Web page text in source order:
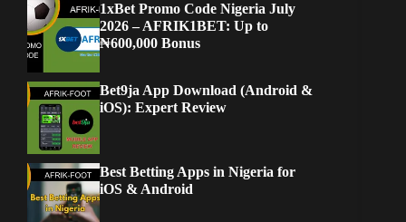
1xBet Promo Code Nigeria July
2026 – AFRIK1BET: Up to
₦600,000 Bonus
Bet9ja App Download (Android &
iOS): Expert Review
Best Betting Apps in Nigeria for
iOS & Android